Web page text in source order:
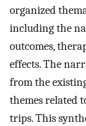
organized
including the
outcomes,
effects. The
from the
themes related
trips. This